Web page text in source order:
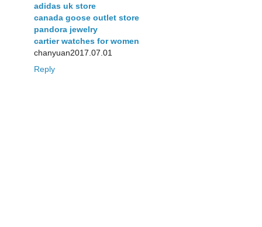
adidas uk store
canada goose outlet store
pandora jewelry
cartier watches for women
chanyuan2017.07.01
Reply